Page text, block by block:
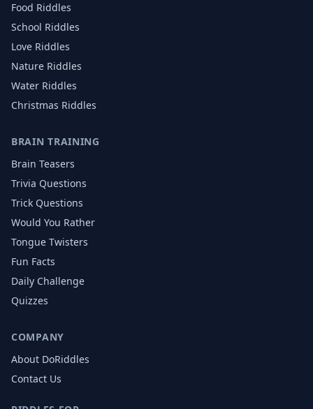
Food Riddles
School Riddles
Love Riddles
Nature Riddles
Water Riddles
Christmas Riddles
BRAIN TRAINING
Brain Teasers
Trivia Questions
Trick Questions
Would You Rather
Tongue Twisters
Fun Facts
Daily Challenge
Quizzes
COMPANY
About DoRiddles
Contact Us